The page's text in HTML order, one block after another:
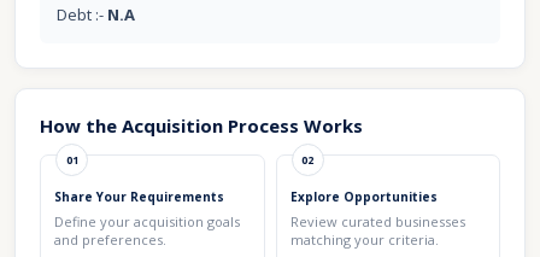
Debt :- N.A
How the Acquisition Process Works
01
Share Your Requirements
Define your acquisition goals
and preferences.
02
Explore Opportunities
Review curated businesses
matching your criteria.